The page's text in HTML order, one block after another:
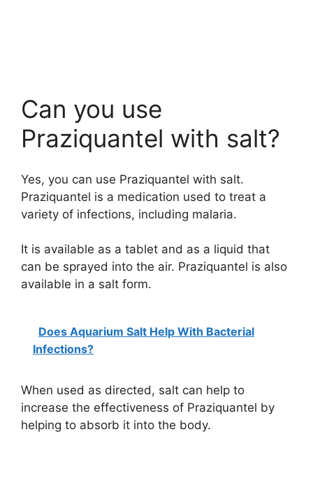
Can you use
Praziquantel with salt?
Yes, you can use Praziquantel with salt.
Praziquantel is a medication used to treat a
variety of infections, including malaria.
It is available as a tablet and as a liquid that
can be sprayed into the air. Praziquantel is also
available in a salt form.
Does Aquarium Salt Help With Bacterial
Infections?
When used as directed, salt can help to
increase the effectiveness of Praziquantel by
helping to absorb it into the body.